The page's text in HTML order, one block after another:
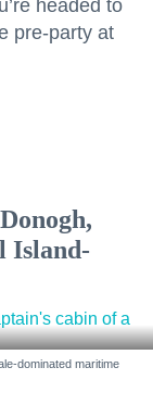
headed to
pre-party at
Island-
dominated maritime